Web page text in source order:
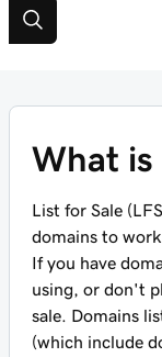
What is
List for Sale
domains to
If you have
using, or don't
sale. Domains
(which include